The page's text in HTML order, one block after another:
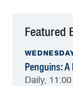
Featured
Penguins:
Daily,